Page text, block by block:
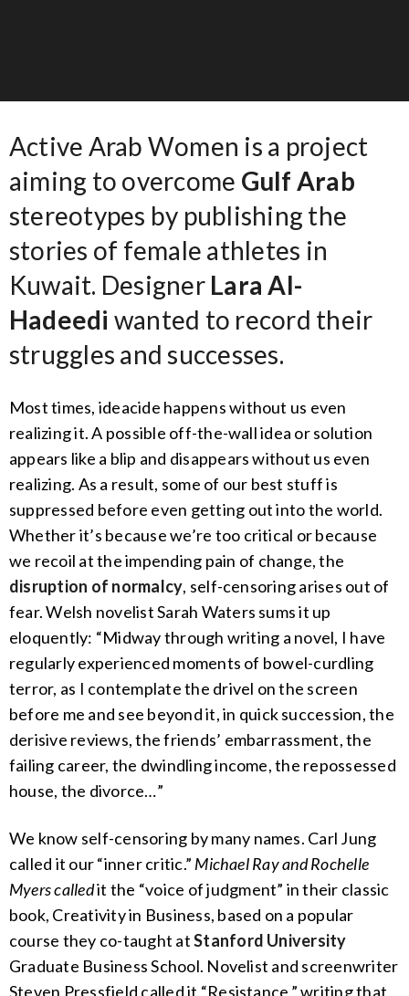
Active Arab Women is a project
aiming to overcome Gulf Arab
stereotypes by publishing the
stories of female athletes in
Kuwait. Designer Lara Al-
Hadeedi wanted to record their
struggles and successes.
Most times, ideacide happens without us even
realizing it. A possible off-the-wall idea or solution
appears like a blip and disappears without us even
realizing. As a result, some of our best stuff is
suppressed before even getting out into the world.
Whether it’s because we’re too critical or because
we recoil at the impending pain of change, the
disruption of normalcy, self-censoring arises out of
fear. Welsh novelist Sarah Waters sums it up
eloquently: “Midway through writing a novel, I have
regularly experienced moments of bowel-curdling
terror, as I contemplate the drivel on the screen
before me and see beyond it, in quick succession, the
derisive reviews, the friends’ embarrassment, the
failing career, the dwindling income, the repossessed
house, the divorce…”
We know self-censoring by many names. Carl Jung
called it our “inner critic.” Michael Ray and Rochelle
Myers calledit the “voice of judgment” in their classic
book, Creativity in Business, based on a popular
course they co-taught atStanford University
Graduate Business School. Novelist and screenwriter
Steven Pressfield called it “Resistance,” writing that